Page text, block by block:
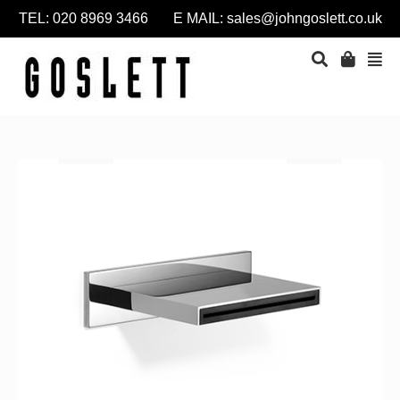
TEL: 020 8969 3466 E MAIL: sales@johngoslett.co.uk